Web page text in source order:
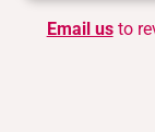
Email usto